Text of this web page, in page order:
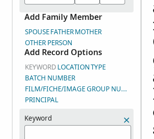
Add Family Member
SPOUSEFATHERMOTHER
OTHER PERSON
Add Record Options
KEYWORD LOCATIONTYPE
BATCH NUMBER
FILM/FICHE/IMAGE GROUP NUMBER
PRINCIPAL
Keyword